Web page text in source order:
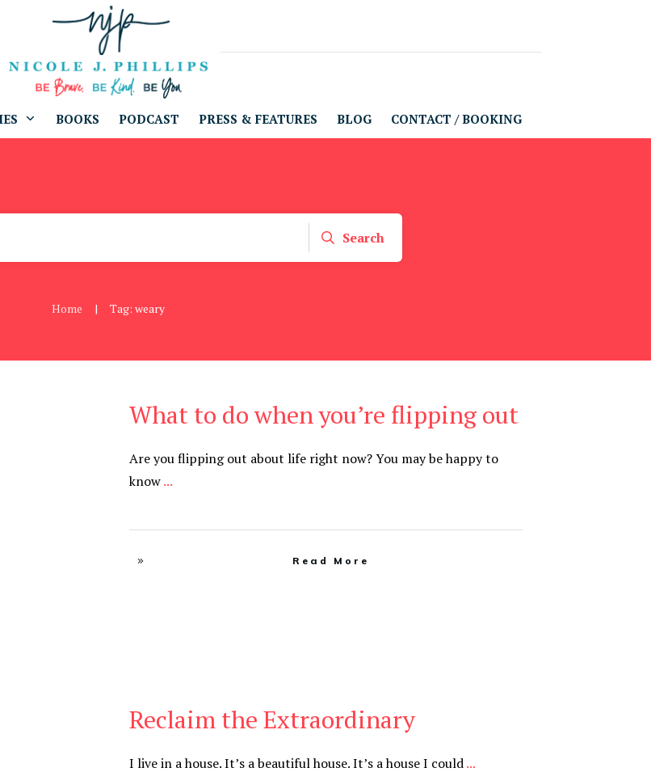
BOOKS PODCAST PRESS & FEATURES BLOG CONTACT / BOOKING
Search
Home | Tag: weary
What to do when you’re flipping out
Are you flipping out about life right now? You may be happy to
know...
Read More
Reclaim the Extraordinary
I live in a house. It’s a beautiful house. It’s a house I could...